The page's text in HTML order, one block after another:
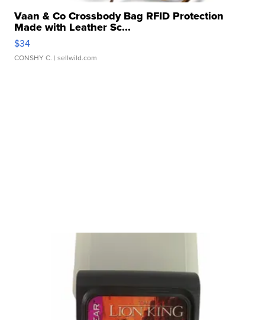
Vaan & Co Crossbody Bag RFID Protection
Made with Leather Sc...
$34
CONSHY C. | sellwild.com